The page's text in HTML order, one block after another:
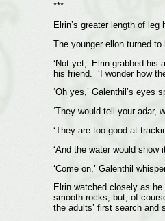
***
Elrin’s greater length of
The younger ellon turned
‘Not yet,’ Elrin grabbed
his friend. ‘I wonder how
‘Oh yes,’ Galenthil’s eyes
‘They would tell your adar,
‘They are too good at
‘And the water would
‘Come on,’ Galenthil
Elrin watched closely as
smooth rocks, but, of
the adults’ first search and